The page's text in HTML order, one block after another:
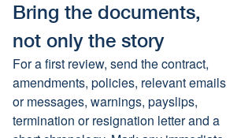
Bring the documents,
not only the story
For a first review, send the contract,
amendments, policies, relevant emails
or messages, warnings, payslips,
termination or resignation letter and a